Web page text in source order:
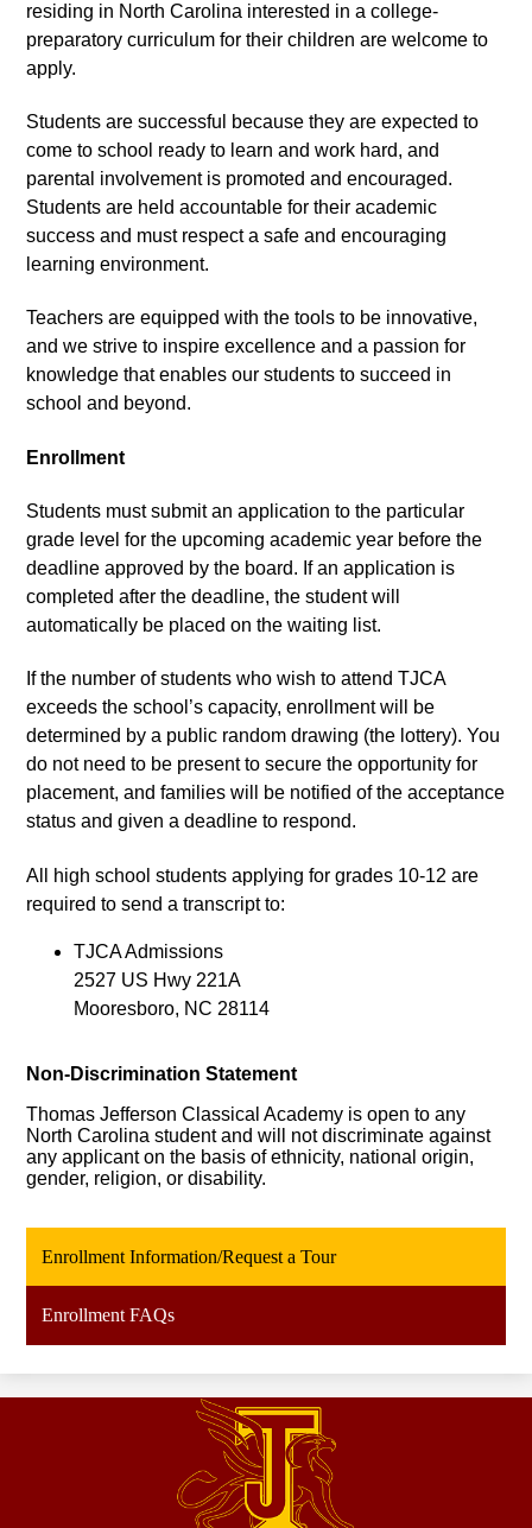
residing in North Carolina interested in a college-
preparatory curriculum for their children are welcome to
apply.
Students are successful because they are expected to
come to school ready to learn and work hard, and
parental involvement is promoted and encouraged.
Students are held accountable for their academic
success and must respect a safe and encouraging
learning environment.
Teachers are equipped with the tools to be innovative,
and we strive to inspire excellence and a passion for
knowledge that enables our students to succeed in
school and beyond.
Enrollment
Students must submit an application to the particular
grade level for the upcoming academic year before the
deadline approved by the board. If an application is
completed after the deadline, the student will
automatically be placed on the waiting list.
If the number of students who wish to attend TJCA
exceeds the school’s capacity, enrollment will be
determined by a public random drawing (the lottery). You
do not need to be present to secure the opportunity for
placement, and families will be notified of the acceptance
status and given a deadline to respond.
All high school students applying for grades 10-12 are
required to send a transcript to:
TJCA Admissions
2527 US Hwy 221A
Mooresboro, NC 28114
Non-Discrimination Statement
Thomas Jefferson Classical Academy is open to any
North Carolina student and will not discriminate against
any applicant on the basis of ethnicity, national origin,
gender, religion, or disability.
Enrollment Information/Request a Tour
Enrollment FAQs